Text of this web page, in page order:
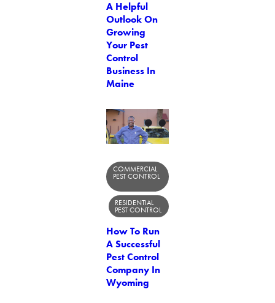
A Helpful
Outlook On
Growing
Your Pest
Control
Business In
Maine
COMMERCIAL
PEST CONTROL
RESIDENTIAL
PEST CONTROL
How To Run
A Successful
Pest Control
Company In
Wyoming